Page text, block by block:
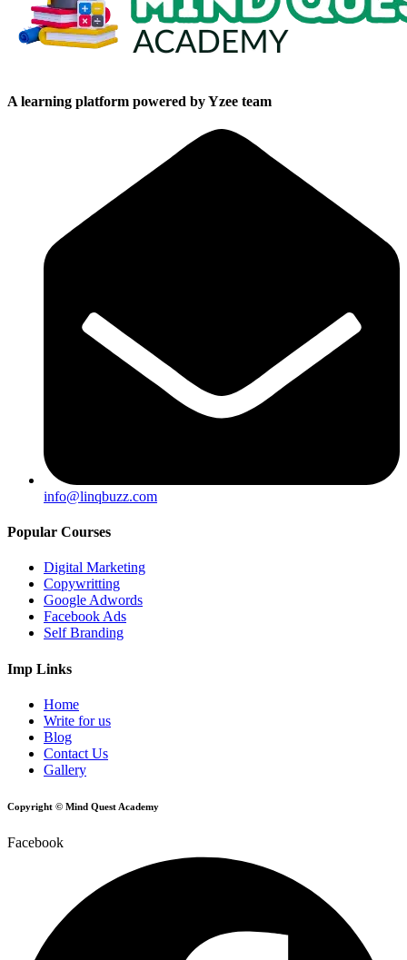
A learning platform powered by Yzee team
info@linqbuzz.com
Popular Courses
Digital Marketing
Copywritting
Google Adwords
Facebook Ads
Self Branding
Imp Links
Home
Write for us
Blog
Contact Us
Gallery
Copyright © Mind Quest Academy
Facebook